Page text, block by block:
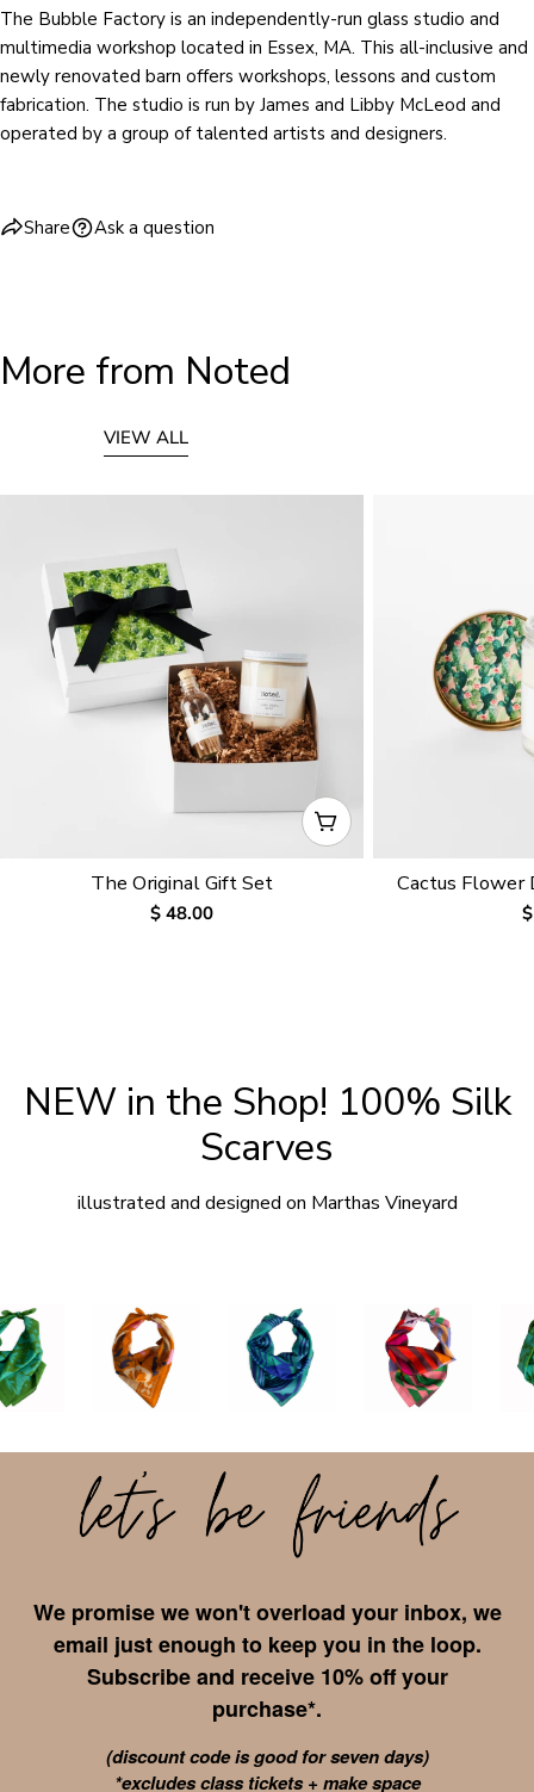
The Bubble Factory is an independently-run glass studio and
multimedia workshop located in Essex, MA. This all-inclusive and
newly renovated barn offers workshops, lessons and custom
fabrication. The studio is run by James and Libby McLeod and
operated by a group of talented artists and designers.
Share Ask a question
More from Noted
VIEW ALL
CHOOSE OPTIONS
The Original Gift Set
Regular
$ 48.00
Cactus Flower
NEW in the Shop! 100% Silk
Scarves
illustrated and designed on Marthas Vineyard
We promise we won't overload your inbox, we
email just enough to keep you in the loop.
Subscribe and receive 10% off your
purchase*.
(discount code is good for seven days)
*excludes class tickets + make space